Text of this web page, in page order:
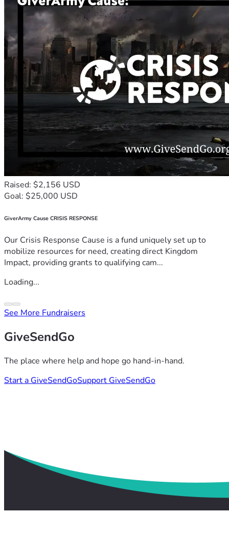
Raised: $2,156 USD
Goal: $25,000 USD
GiverArmy Cause CRISIS RESPONSE
Our Crisis Response Cause is a fund uniquely set up to
mobilize resources for need, creating direct Kingdom
Impact, providing grants to qualifying cam...
Loading...
See More Fundraisers
GiveSendGo
The place where help and hope go hand-in-hand.
Start a GiveSendGoSupport GiveSendGo